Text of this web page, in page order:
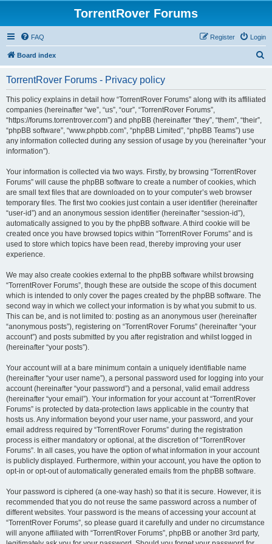
TorrentRover Forums
FAQ Login
Register
Board index
TorrentRover Forums - Privacy policy
This policy explains in detail how “TorrentRover Forums” along with its affiliated
companies (hereinafter “we”, “us”, “our”, “TorrentRover Forums”,
“https://forums.torrentrover.com”) and phpBB (hereinafter “they”, “them”, “their”,
“phpBB software”, “www.phpbb.com”, “phpBB Limited”, “phpBB Teams”) use
any information collected during any session of usage by you (hereinafter “your
information”).
Your information is collected via two ways. Firstly, by browsing “TorrentRover
Forums” will cause the phpBB software to create a number of cookies, which
are small text files that are downloaded on to your computer’s web browser
temporary files. The first two cookies just contain a user identifier (hereinafter
“user-id”) and an anonymous session identifier (hereinafter “session-id”),
automatically assigned to you by the phpBB software. A third cookie will be
created once you have browsed topics within “TorrentRover Forums” and is
used to store which topics have been read, thereby improving your user
experience.
We may also create cookies external to the phpBB software whilst browsing
“TorrentRover Forums”, though these are outside the scope of this document
which is intended to only cover the pages created by the phpBB software. The
second way in which we collect your information is by what you submit to us.
This can be, and is not limited to: posting as an anonymous user (hereinafter
“anonymous posts”), registering on “TorrentRover Forums” (hereinafter “your
account”) and posts submitted by you after registration and whilst logged in
(hereinafter “your posts”).
Your account will at a bare minimum contain a uniquely identifiable name
(hereinafter “your user name”), a personal password used for logging into your
account (hereinafter “your password”) and a personal, valid email address
(hereinafter “your email”). Your information for your account at “TorrentRover
Forums” is protected by data-protection laws applicable in the country that
hosts us. Any information beyond your user name, your password, and your
email address required by “TorrentRover Forums” during the registration
process is either mandatory or optional, at the discretion of “TorrentRover
Forums”. In all cases, you have the option of what information in your account
is publicly displayed. Furthermore, within your account, you have the option to
opt-in or opt-out of automatically generated emails from the phpBB software.
Your password is ciphered (a one-way hash) so that it is secure. However, it is
recommended that you do not reuse the same password across a number of
different websites. Your password is the means of accessing your account at
“TorrentRover Forums”, so please guard it carefully and under no circumstance
will anyone affiliated with “TorrentRover Forums”, phpBB or another 3rd party,